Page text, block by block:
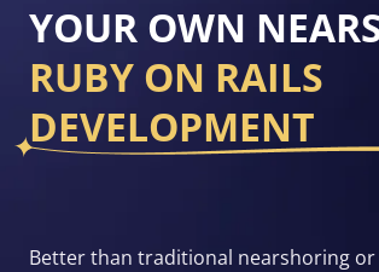
YOUR OWN
RUBY ON RAILS
DEVELOPMENT
Better than traditional nearshoring